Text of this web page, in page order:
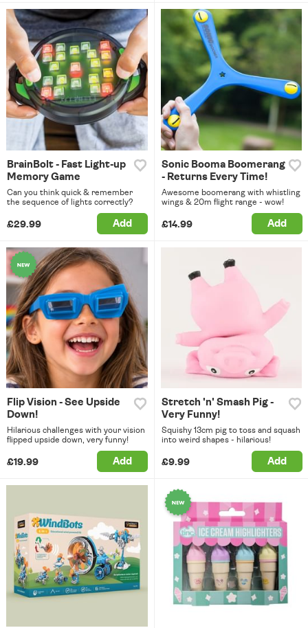
BrainBolt - Fast Light-up
Memory Game
Can you think quick & remember
the sequence of lights correctly?
£29.99 Add
Sonic Booma Boomerang
- Returns Every Time!
Awesome boomerang with whistling
wings & 20m flight range - wow!
£14.99 Add
Flip Vision - See Upside
Down!
Hilarious challenges with your vision
flipped upside down, very funny!
£19.99 Add
Stretch 'n' Smash Pig -
Very Funny!
Squishy 13cm pig to toss and squash
into weird shapes - hilarious!
£9.99 Add